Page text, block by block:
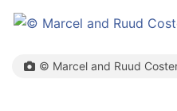
© Marcel and Ruud